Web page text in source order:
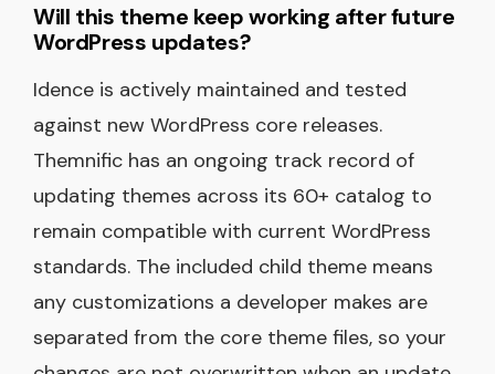
Will this theme keep working after future
WordPress updates?
Idence is actively maintained and tested
against new WordPress core releases.
Themnific has an ongoing track record of
updating themes across its 60+ catalog to
remain compatible with current WordPress
standards. The included child theme means
any customizations a developer makes are
separated from the core theme files, so your